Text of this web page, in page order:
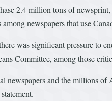
2.4 million tons of
newspapers that use
was significant pressure to
Committee, among those
newspapers and the millions